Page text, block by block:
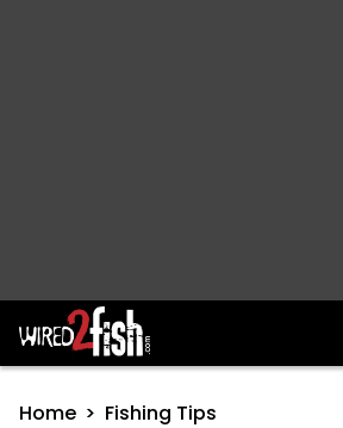
Main Navigation
Home Fishing Tips